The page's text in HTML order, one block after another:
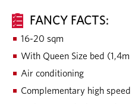
FANCY FACTS:
16-20 sqm
With Queen Size bed
Air conditioning
Complementary high